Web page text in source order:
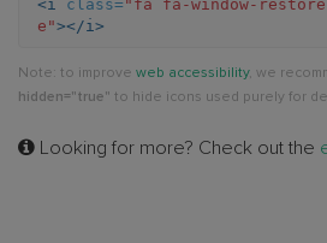
restore
<i class= "fa fa-window-
e"></i>
Note: to improve web accessibility, we
hidden="true" to hide icons used purely for
Looking for more? Check out the